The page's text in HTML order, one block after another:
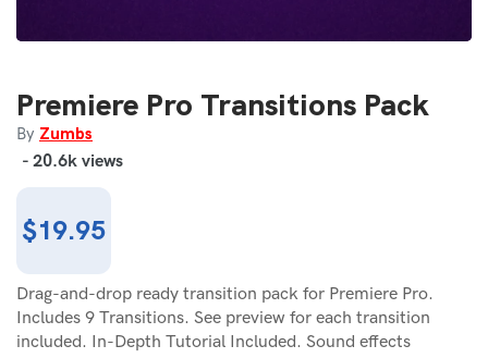
Premiere Pro Transitions Pack
By Zumbs
- 20.6k views
price
$19.95
Drag-and-drop ready transition pack for Premiere Pro.
Includes 9 Transitions. See preview for each transition
included. In-Depth Tutorial Included. Sound effects